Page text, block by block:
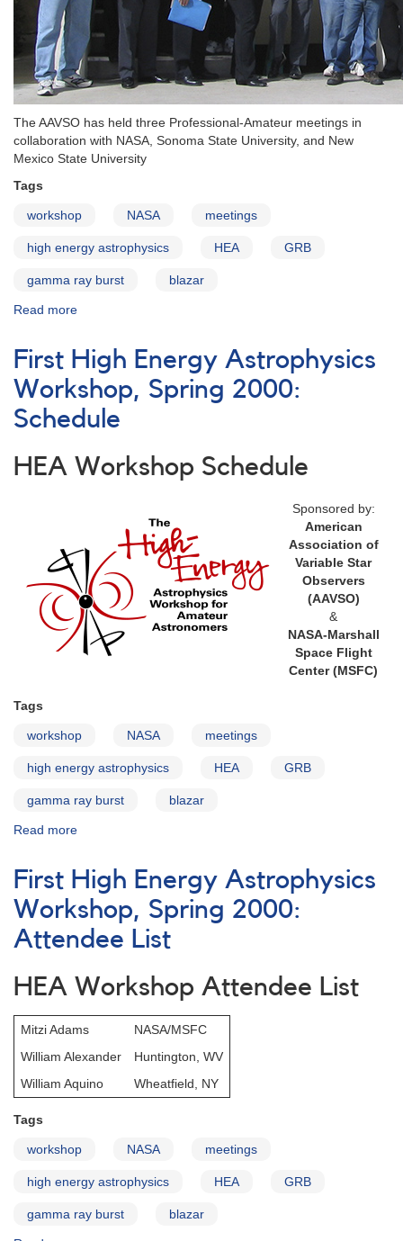
The AAVSO has held three Professional-Amateur meetings in
collaboration with NASA, Sonoma State University, and New
Mexico State University
Tags
workshop NASA meetings
high energy astrophysics HEA GRB
gamma ray burst blazar
Read more
High
Energy
Astrophysics
Workshops
First High Energy Astrophysics
Workshop, Spring 2000:
Schedule
HEA Workshop Schedule
Sponsored by:
American
Association of
Variable Star
Observers
(AAVSO)
&
NASA-Marshall
Space Flight
Center (MSFC)
Tags
workshop NASA meetings
high energy astrophysics HEA GRB
gamma ray burst blazar
Read more
High
Energy
Astrophysics
Workshop,
Spring
Schedule
First High Energy Astrophysics
Workshop, Spring 2000:
Attendee List
HEA Workshop Attendee List
Mitzi Adams
NASA/MSFC
William Alexander
Huntington, WV
William Aquino
Wheatfield, NY
Tags
workshop NASA meetings
high energy astrophysics HEA GRB
gamma ray burst blazar